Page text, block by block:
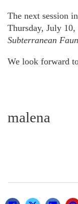
The next session
Thursday, July
Subterranean
We look forward
malena